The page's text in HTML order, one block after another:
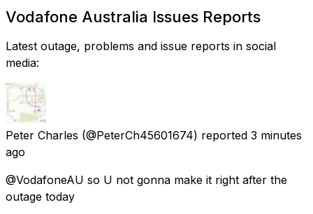
Vodafone Australia Issues Reports
Latest outage, problems and issue reports in social
media:
Peter Charles (@PeterCh45601674) reported 3 minutes
ago
@VodafoneAU so U not gonna make it right after the
outage today